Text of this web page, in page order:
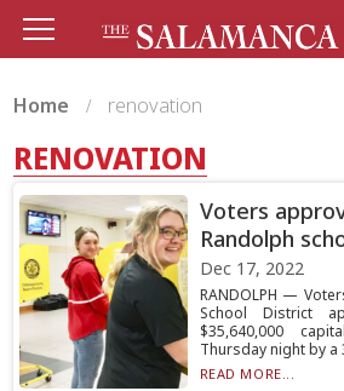
Home renovation
RENOVATION
Voters
Randolph
Dec 17, 2022
RANDOLPH —
School District
$35,640,000
Thursday night by a
READ MORE...